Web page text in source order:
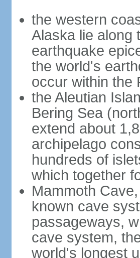
the western
Alaska lie along
earthquake
the world's
occur within the
the Aleutian
Bering Sea
extend about
archipelago
hundreds of
which together
Mammoth
known cave
passageways,
cave system,
world's longest